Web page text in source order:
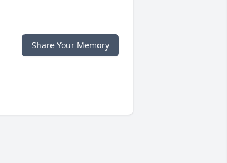
Share Your Memory